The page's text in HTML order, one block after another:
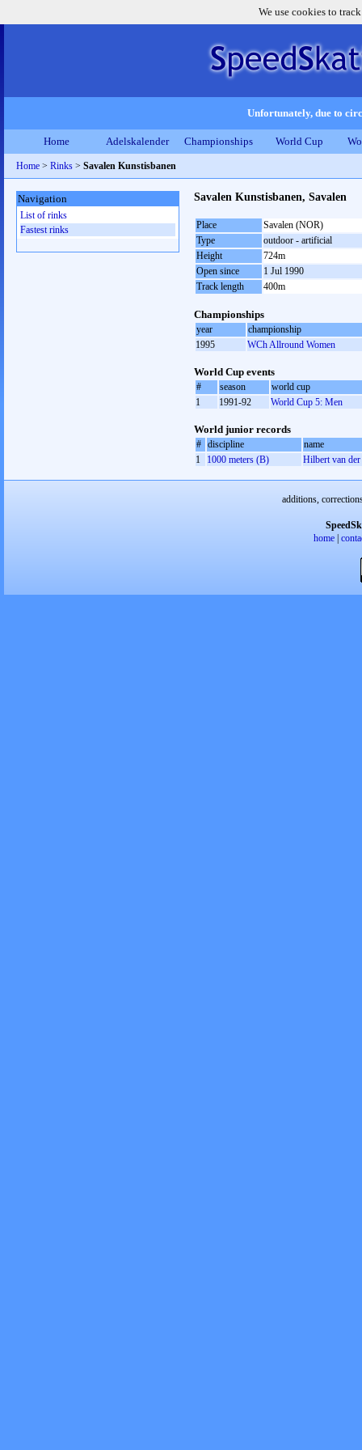
We use cookies to
Unfortunately, due to
Home Adelskalender Championships World Cup
Home > Rinks > Savalen Kunstisbanen
Savalen Kunstisbanen, Savalen
Place
Savalen (NOR)
Type
outdoor - artificial
Height
724m
Open since
1 Jul 1990
Track length
400m
Championships
year
championship
1995
WCh Allround Women
World Cup events
# season
world cup
1
1991-92 World Cup 5: Men
World junior records
# discipline
name
1
1000 meters (B) Hilbert van
Navigation
List of rinks
Fastest rinks
additions,
home